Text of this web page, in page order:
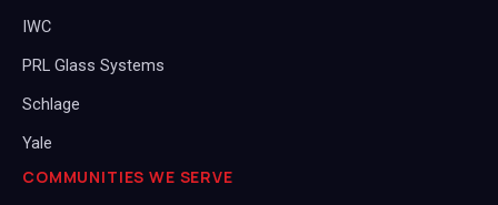
IWC
PRL Glass Systems
Schlage
Yale
COMMUNITIES WE SERVE